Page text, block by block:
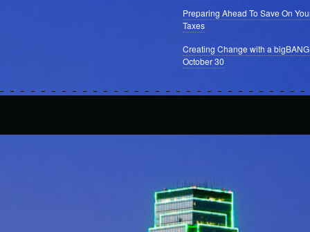
Preparing Ahead To Save On
Taxes
Creating Change with a
October 30